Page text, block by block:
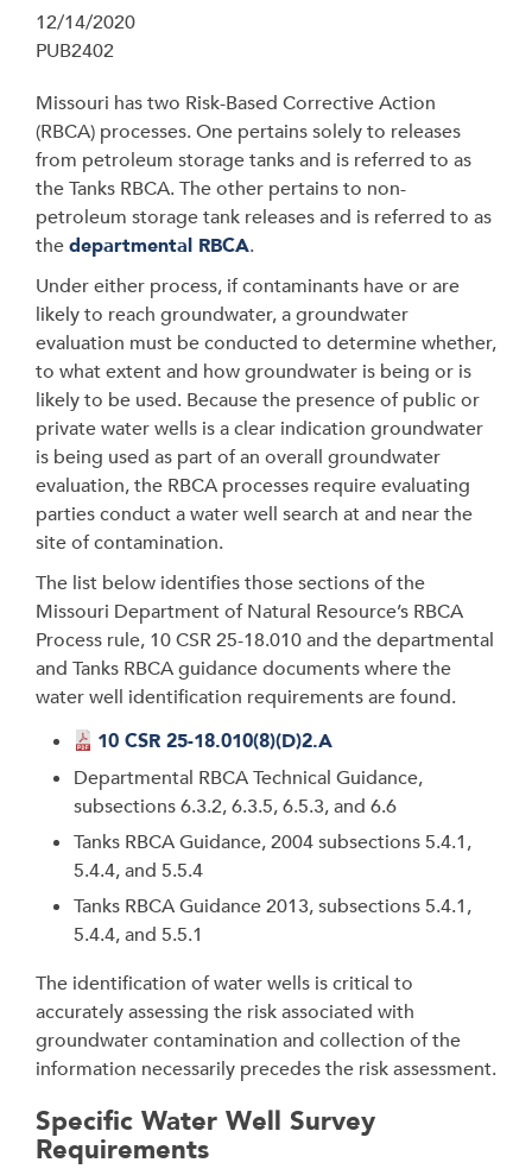
12/14/2020
PUB2402
Missouri has two Risk-Based Corrective Action
(RBCA) processes. One pertains solely to releases
from petroleum storage tanks and is referred to as
the Tanks RBCA. The other pertains to non-
petroleum storage tank releases and is referred to as
thedepartmental RBCA.
Under either process, if contaminants have or are
likely to reach groundwater, a groundwater
evaluation must be conducted to determine whether,
to what extent and how groundwater is being or is
likely to be used. Because the presence of public or
private water wells is a clear indication groundwater
is being used as part of an overall groundwater
evaluation, the RBCA processes require evaluating
parties conduct a water well search at and near the
site of contamination.
The list below identifies those sections of the
Missouri Department of Natural Resource’s RBCA
Process rule, 10 CSR 25-18.010 and the departmental
and Tanks RBCA guidance documents where the
water well identification requirements are found.
10 CSR 25-18.010(8)(D)2.A
Departmental RBCA Technical Guidance,
subsections 6.3.2, 6.3.5, 6.5.3, and 6.6
Tanks RBCA Guidance, 2004 subsections 5.4.1,
5.4.4, and 5.5.4
Tanks RBCA Guidance 2013, subsections 5.4.1,
5.4.4, and 5.5.1
The identification of water wells is critical to
accurately assessing the risk associated with
groundwater contamination and collection of the
information necessarily precedes the risk assessment.
Specific Water Well Survey
Requirements